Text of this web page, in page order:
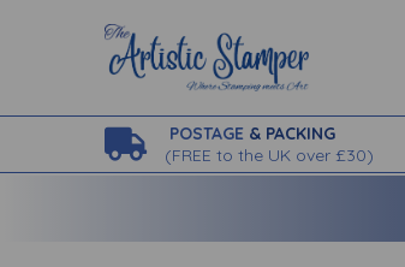
POSTAGE & PACKING
(FREE to the UK over £30)